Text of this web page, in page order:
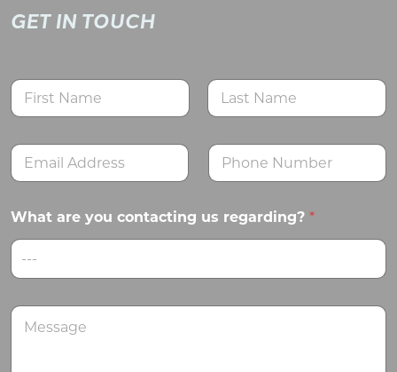
GET IN TOUCH
N
m
*E
a
l
*
N
m
e
r
What are you contacting us regarding?*
---
M